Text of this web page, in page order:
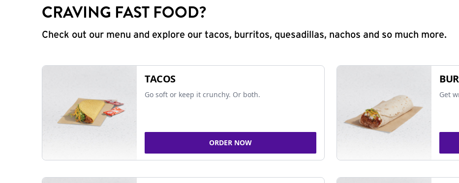
CRAVING FAST FOOD?
Check out our menu and explore our tacos, burritos, quesadillas, nachos and so much more.
TACOS
Go soft or keep it crunchy. Or both.
ORDER NOW
Get